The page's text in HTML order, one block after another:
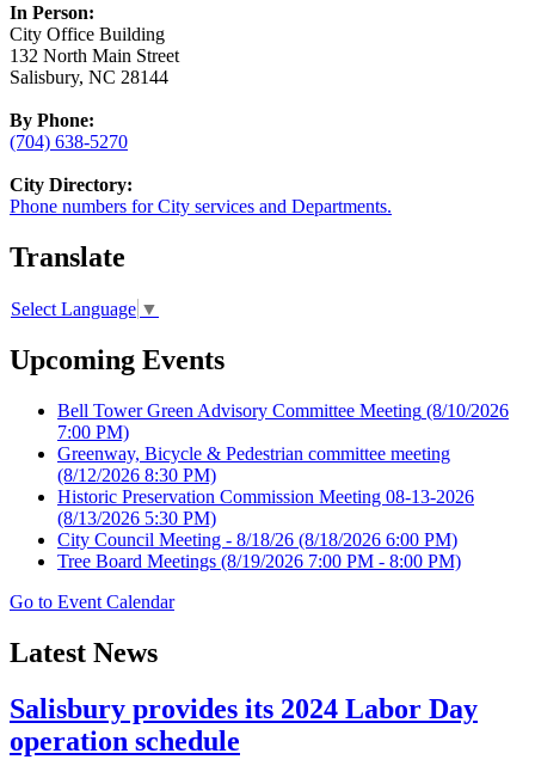
In Person:
City Office Building
132 North Main Street
Salisbury, NC 28144
By Phone:
(704) 638-5270
City Directory:
Phone numbers for City services and Departments.
Translate
Select Language ▼
Upcoming Events
Bell Tower Green Advisory Committee Meeting (8/10/2026
7:00 PM)
Greenway, Bicycle & Pedestrian committee meeting
(8/12/2026 8:30 PM)
Historic Preservation Commission Meeting 08-13-2026
(8/13/2026 5:30 PM)
City Council Meeting - 8/18/26 (8/18/2026 6:00 PM)
Tree Board Meetings (8/19/2026 7:00 PM - 8:00 PM)
Go to Event Calendar
Latest News
Salisbury provides its 2024 Labor Day
operation schedule